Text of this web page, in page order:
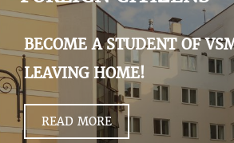
COMMENTS OF GRADUATES
BECOME A STUDENT OF
LEAVING HOME!
READ MORE